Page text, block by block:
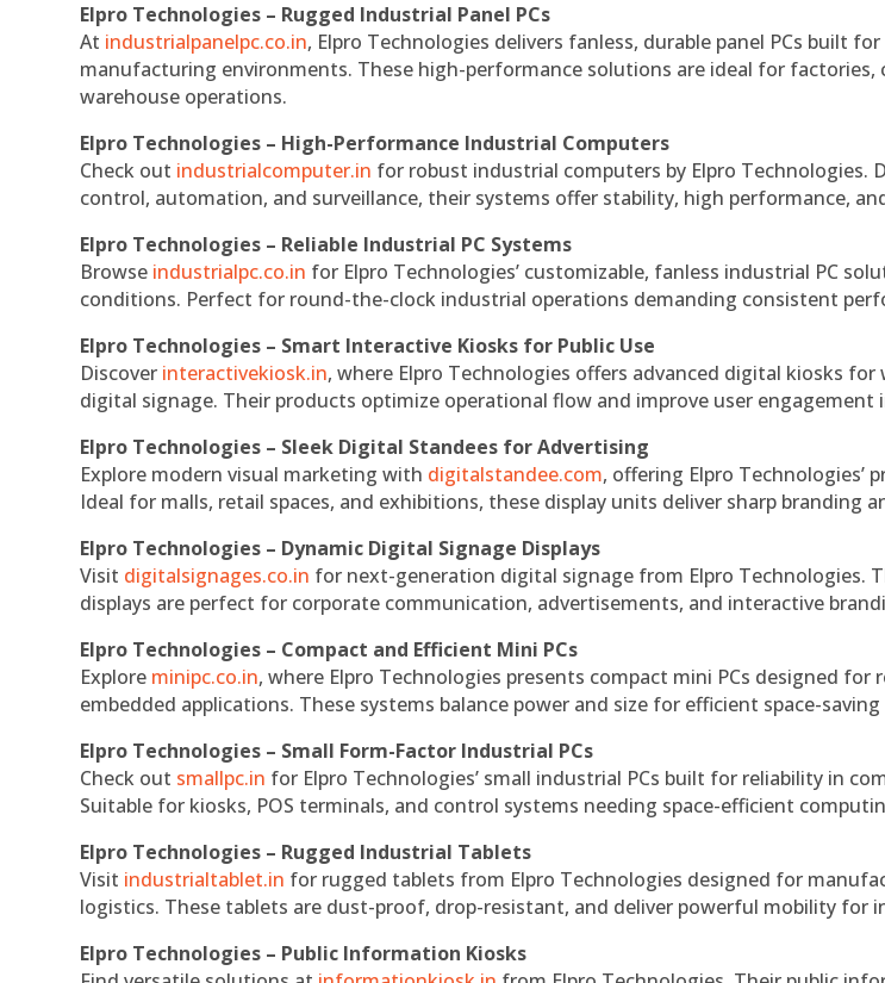
Elpro Technologies – Rugged Industrial Panel PCs
At industrialpanelpc.co.in, Elpro Technologies delivers fanless, durable panel PCs built
manufacturing environments. These high-performance solutions are ideal for factories,
warehouse operations.
Elpro Technologies – High-Performance Industrial Computers
Check out industrialcomputer.in for robust industrial computers by Elpro Technologies.
control, automation, and surveillance, their systems offer stability, high performance,
Elpro Technologies – Reliable Industrial PC Systems
Browse industrialpc.co.in for Elpro Technologies’ customizable, fanless industrial PC
conditions. Perfect for round-the-clock industrial operations demanding consistent
Elpro Technologies – Smart Interactive Kiosks for Public Use
Discover interactivekiosk.in, where Elpro Technologies offers advanced digital kiosks
digital signage. Their products optimize operational flow and improve user engagement
Elpro Technologies – Sleek Digital Standees for Advertising
Explore modern visual marketing with digitalstandee.com, offering Elpro Technologies’
Ideal for malls, retail spaces, and exhibitions, these display units deliver sharp branding
Elpro Technologies – Dynamic Digital Signage Displays
Visit digitalsignages.co.in for next-generation digital signage from Elpro Technologies.
displays are perfect for corporate communication, advertisements, and interactive
Elpro Technologies – Compact and Efficient Mini PCs
Explore minipc.co.in, where Elpro Technologies presents compact mini PCs designed
embedded applications. These systems balance power and size for efficient space-
Elpro Technologies – Small Form-Factor Industrial PCs
Check out smallpc.in for Elpro Technologies’ small industrial PCs built for reliability in
Suitable for kiosks, POS terminals, and control systems needing space-efficient
Elpro Technologies – Rugged Industrial Tablets
Visit industrialtablet.in for rugged tablets from Elpro Technologies designed for
logistics. These tablets are dust-proof, drop-resistant, and deliver powerful mobility for
Elpro Technologies – Public Information Kiosks